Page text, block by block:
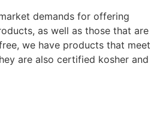
demands for offering
as well as those that are
we have products that meet
are also certified kosher and